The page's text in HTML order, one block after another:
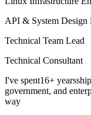
API & System Design
Technical Team Lead
Technical Consultant
I've spent16+ years
government, and
way